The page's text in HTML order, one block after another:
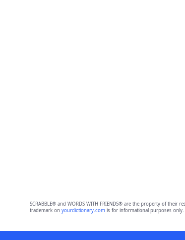
SCRABBLE® and WORDS WITH FRIENDS® are the property of
trademark on yourdictionary.comis for informational purposes only.